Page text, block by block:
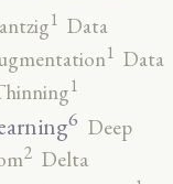
1 Data
1 Data
1
6 Deep
2 Delta